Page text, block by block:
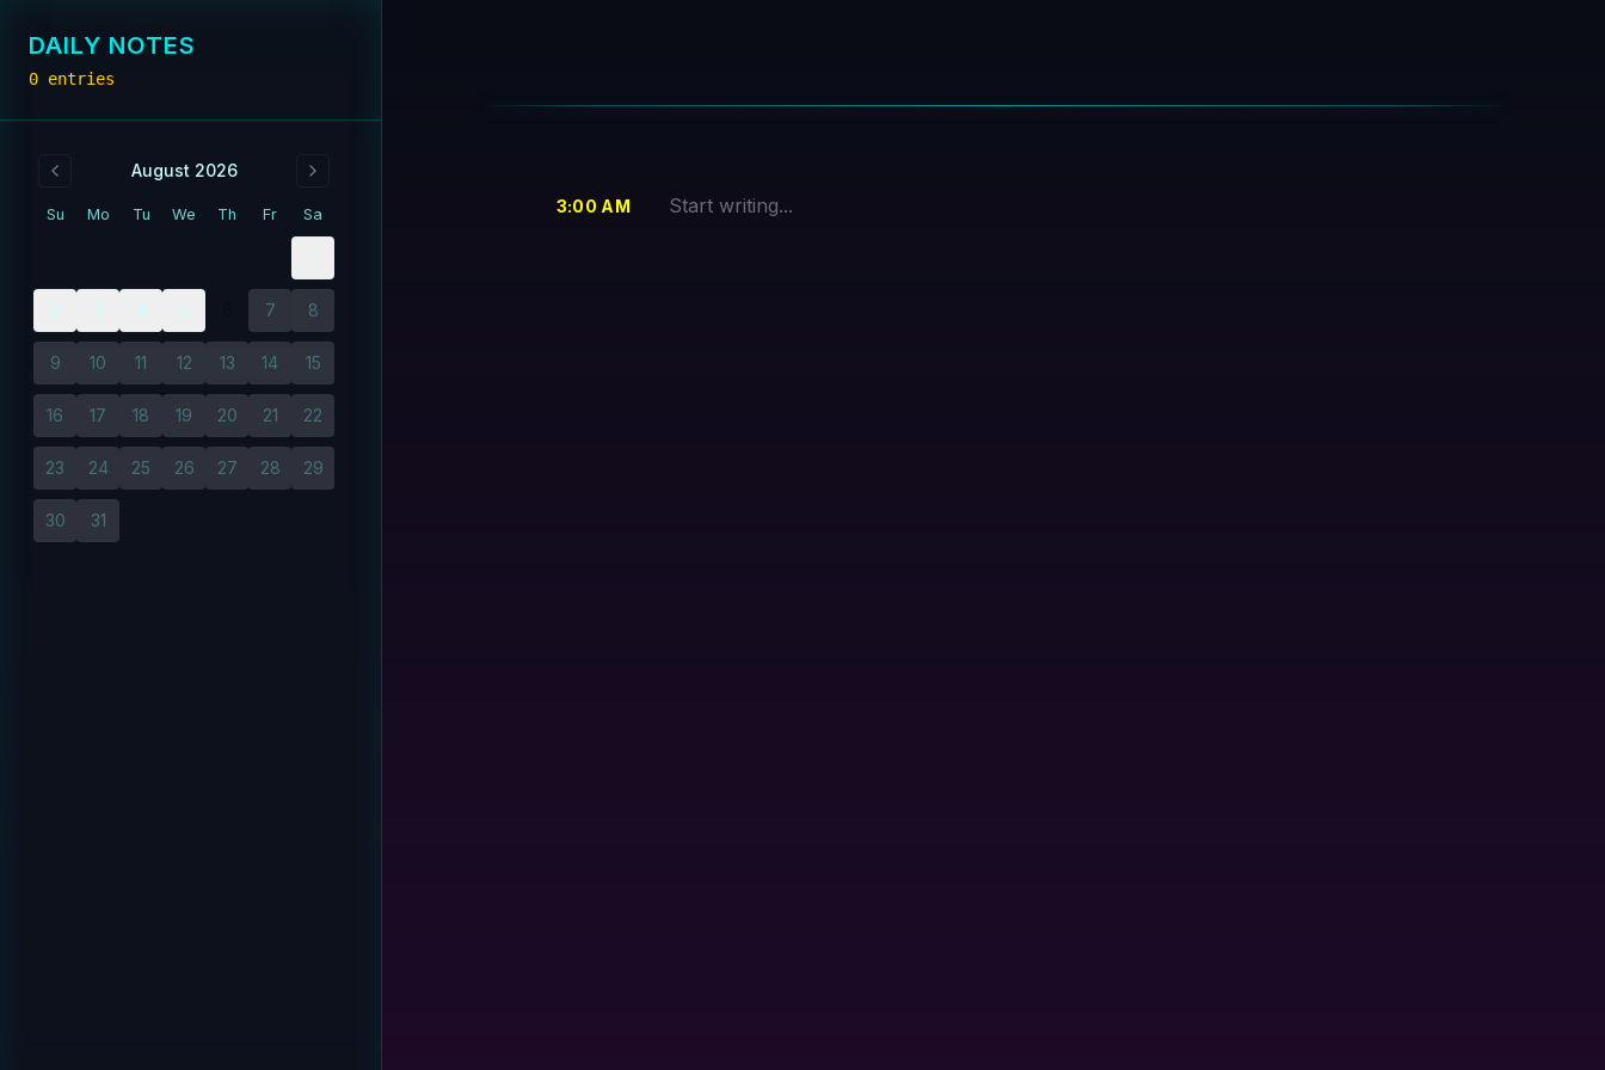
DAILY NOTES
0 entries
August 2026
Su Mo Tu We Th Fr Sa
1
2 3 4 5 7 8
9 10 11 12 13 14 15
16 17 18 19 20 21 22
23 24 25 26 27 28 29
30 31
3:00 AM